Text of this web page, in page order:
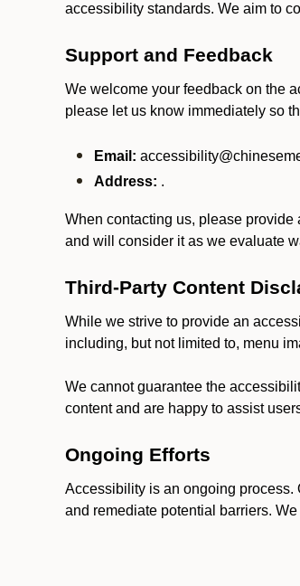
accessibility standards. We aim to
Support and Feedback
We welcome your feedback on the
please let us know immediately so
Email:
Address: .
When contacting us, please
and will consider it as we evaluate
Third-Party Content
While we strive to provide an
including, but not limited to, menu
We cannot guarantee the
content and are happy to assist
Ongoing Efforts
Accessibility is an ongoing process.
and remediate potential barriers.